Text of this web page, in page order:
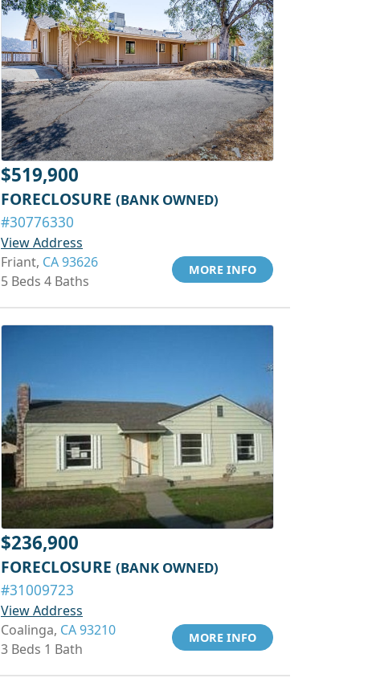
$519,900
FORECLOSURE (BANK OWNED)
#30776330
View Address
Friant, CA 93626
5 Beds 4 Baths
MORE INFO
$236,900
FORECLOSURE (BANK OWNED)
#31009723
View Address
Coalinga, CA 93210
3 Beds 1 Bath
MORE INFO